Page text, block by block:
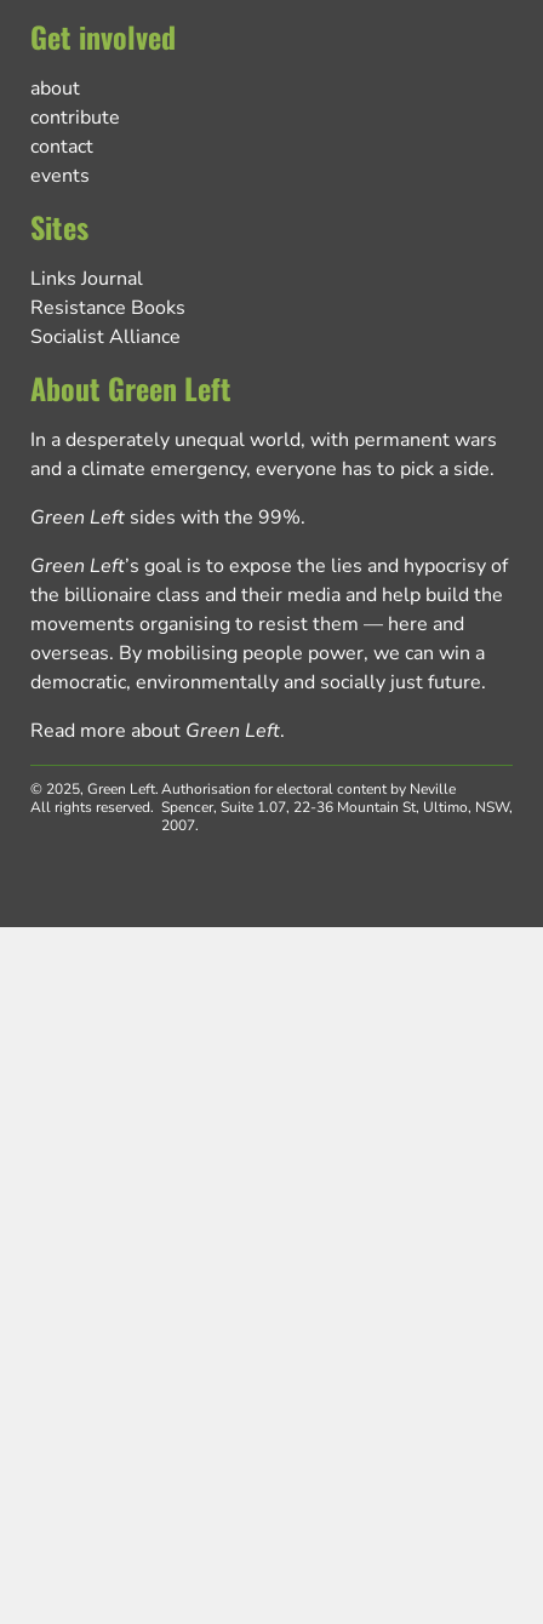
Get involved
about
contribute
contact
events
Sites
Links Journal
Resistance Books
Socialist Alliance
About Green Left
In a desperately unequal world, with permanent wars
and a climate emergency, everyone has to pick a side.
Green Left sides with the 99%.
Green Left’s goal is to expose the lies and hypocrisy of
the billionaire class and their media and help build the
movements organising to resist them — here and
overseas. By mobilising people power, we can win a
democratic, environmentally and socially just future.
Read more about Green Left.
© 2025, Green Left.
All rights reserved.
Authorisation for electoral content by Neville
Spencer, Suite 1.07, 22-36 Mountain St, Ultimo, NSW,
2007.